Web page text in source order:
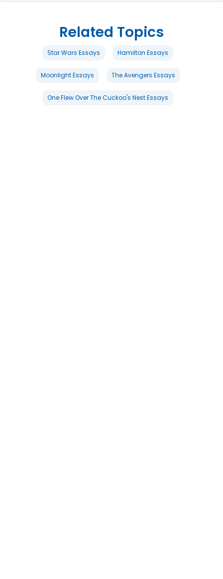
Related Topics
Star Wars Essays Hamilton Essays
Moonlight Essays The Avengers Essays
One Flew Over The Cuckoo's Nest Essays